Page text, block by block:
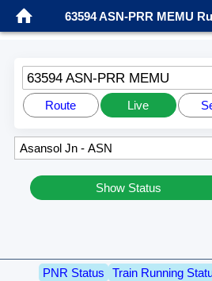
63594 ASN-PRR MEMU
63594 ASN-PRR MEMU
Route Live
Show Status
PNR Status Train Running